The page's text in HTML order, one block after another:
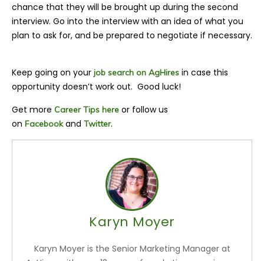
chance that they will be brought up during the second
interview. Go into the interview with an idea of what you
plan to ask for, and be prepared to negotiate if necessary.
Keep going on your job search on AgHires in case this
opportunity doesn’t work out. Good luck!
Get more Career Tips here or follow us
on Facebookand Twitter.
Karyn Moyer
Karyn Moyer is the Senior Marketing Manager at